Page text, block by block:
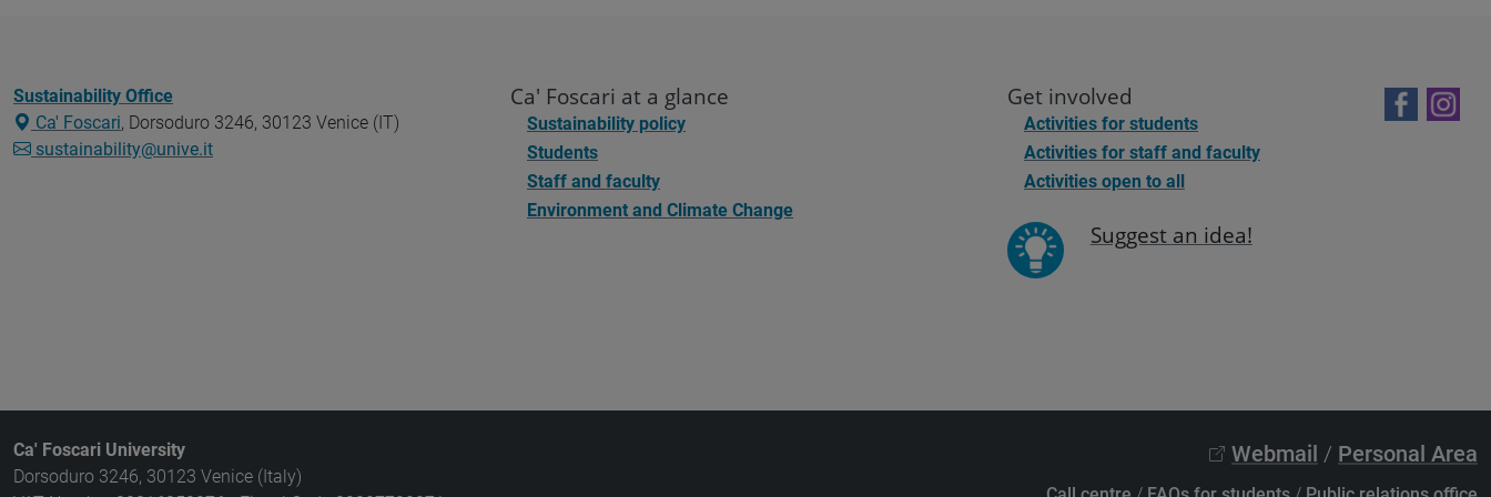
Sustainability Office
Ca' Foscari, Dorsoduro 3246, 30123 Venice (IT)
sustainability@unive.it
Ca' Foscari at a glance
Sustainability policy
Students
Staff and faculty
Environment and Climate Change
Get involved
Activities for students
Activities for staff and faculty
Activities open to all
Suggest an idea!
Ca' Foscari University
Dorsoduro 3246, 30123 Venice (Italy)
Webmail / Personal Area